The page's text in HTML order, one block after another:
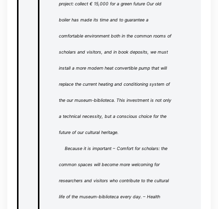
project: collect € 15,000 for a green future Our old
boiler has made its time and to guarantee a
comfortable environment both in the common rooms of
scholars and visitors, and in book deposits, we must
install a more modern heat convertible pump that will
replace the current heating and conditioning system of
the our museum-biblioteca. This investment is not only
a technical necessity, but a conscious choice for the
future of our cultural heritage.
Because it is important– Comfort for scholars: the
common spaces will become more welcoming for
researchers and visitors who contribute to the cultural
life of the museum-biblioteca every day. – Health